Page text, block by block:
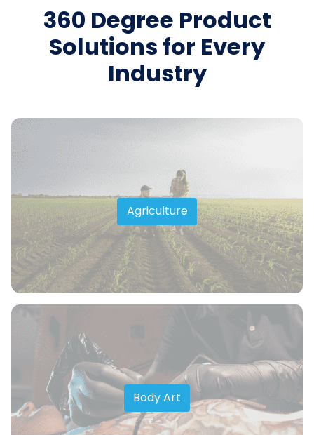
360 Degree Product
Solutions for Every
Industry
Agriculture
Body Art